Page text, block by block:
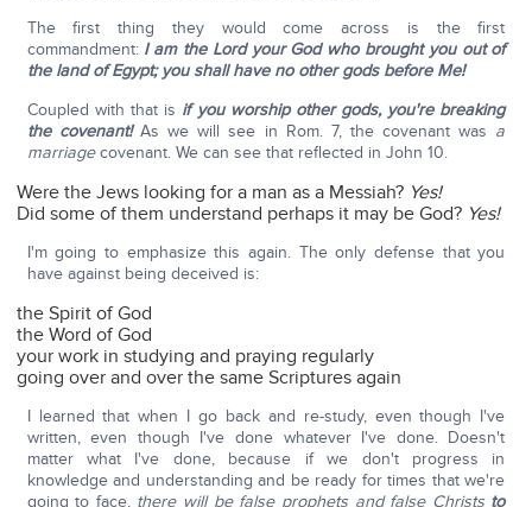
The first thing they would come across is the first
commandment: I am the Lord your God who brought you out of
the land of Egypt; you shall have no other gods before Me!
Coupled with that is if you worship other gods, you're breaking
the covenant!As we will see in Rom. 7, the covenant was a
marriagecovenant. We can see that reflected in John 10.
Were the Jews looking for a man as a Messiah? Yes!
Did some of them understand perhaps it may be God? Yes!
I'm going to emphasize this again. The only defense that you
have against being deceived is:
the Spirit of God
the Word of God
your work in studying and praying regularly
going over and over the same Scriptures again
I learned that when I go back and re-study, even though I've
written, even though I've done whatever I've done. Doesn't
matter what I've done, because if we don't progress in
knowledge and understanding and be ready for times that we're
going to face, there will be false prophets and false Christs to